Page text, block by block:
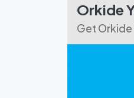
Orkide
Get Orkide